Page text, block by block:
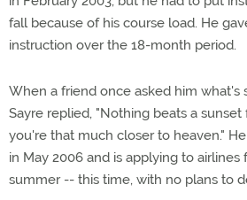
fall because of his course load. He
instruction over the 18-month period.
When a friend once asked him what's
Sayre replied, "Nothing beats a
you're that much closer to heaven."
in May 2006 and is applying to airlines
summer -- this time, with no plans to